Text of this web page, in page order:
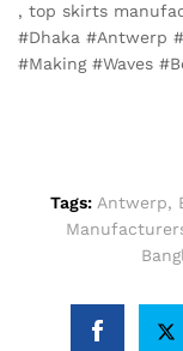
, top skirts
#Dhaka #Antwerp
#Making #Waves
Tags: Antwerp,